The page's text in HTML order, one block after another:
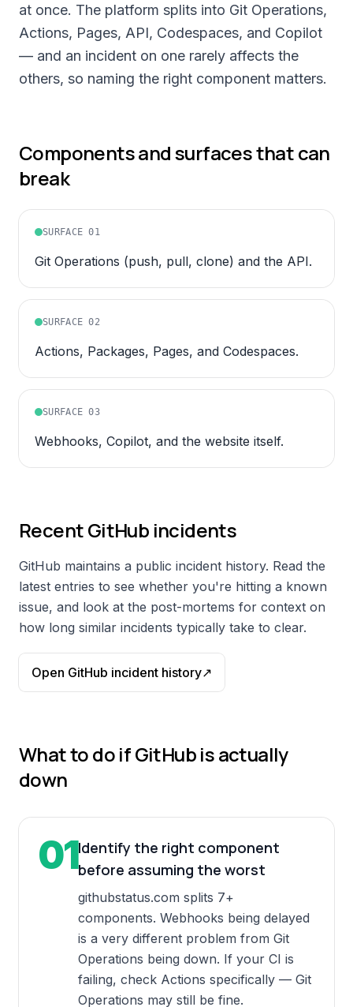
at once. The platform splits into Git Operations,
Actions, Pages, API, Codespaces, and Copilot
— and an incident on one rarely affects the
others, so naming the right component matters.
Components and surfaces that can
break
SURFACE01
Git Operations (push, pull, clone) and the API.
SURFACE02
Actions, Packages, Pages, and Codespaces.
SURFACE03
Webhooks, Copilot, and the website itself.
RecentGitHub incidents
GitHub maintains a public incident history. Read the
latest entries to see whether you're hitting a known
issue, and look at the post-mortems for context on
how long similar incidents typically take to clear.
Open GitHub incident history↗
What to do ifGitHubis actually
down
01Identify the right component
before assuming the worst
githubstatus.com splits 7+
components. Webhooks being delayed
is a very different problem from Git
Operations being down. If your CI is
failing, check Actions specifically — Git
Operations may still be fine.